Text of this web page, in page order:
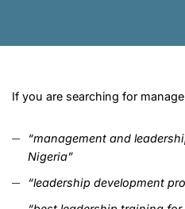
If you are searching for
“management and
Nigeria”
“leadership development